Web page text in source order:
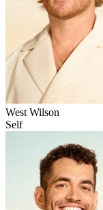
West Wilson
Self